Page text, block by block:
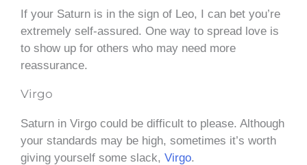
If your Saturn is in the sign of Leo, I can bet you’re
extremely self-assured. One way to spread love is
to show up for others who may need more
reassurance.
Virgo
Saturn in Virgo could be difficult to please. Although
your standards may be high, sometimes it’s worth
giving yourself some slack, Virgo.